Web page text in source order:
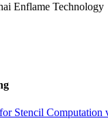
Enflame Technology
Stencil Computation